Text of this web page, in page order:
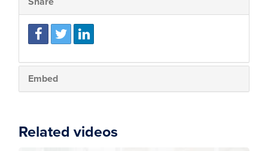
Embed
Related videos